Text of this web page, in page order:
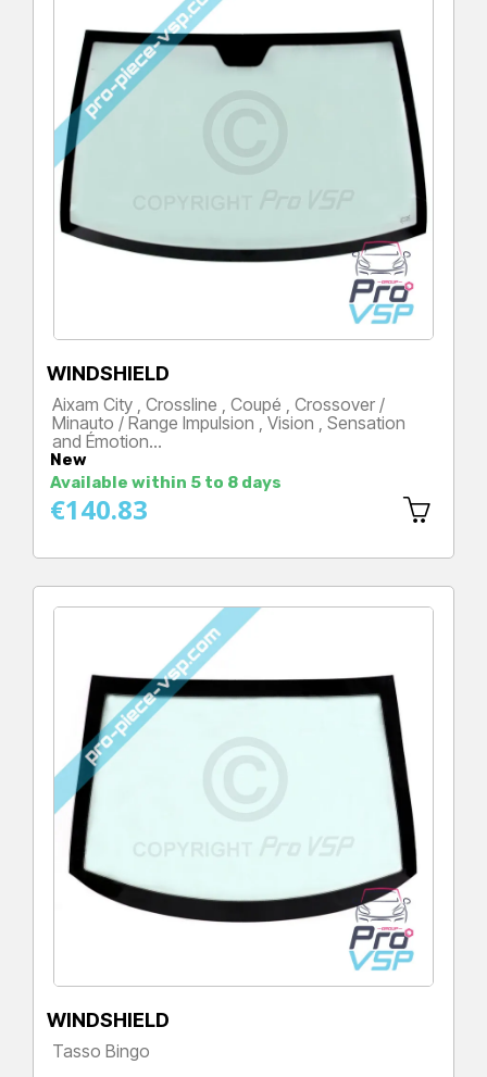
WINDSHIELD
Aixam City , Crossline , Coupé , Crossover /
Minauto / Range Impulsion , Vision , Sensation
and Émotion…
New
Available within 5 to 8 days
Price
€140.83
WINDSHIELD
Tasso Bingo